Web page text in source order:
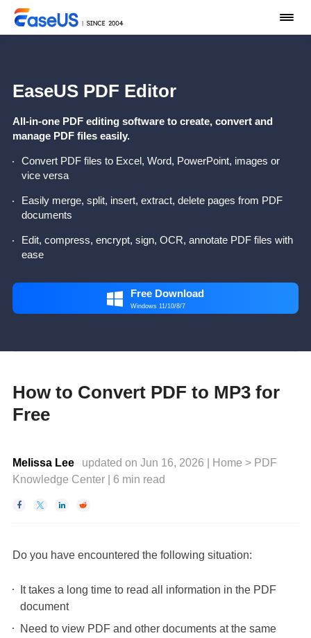
EaseUS PDF Editor
All-in-one PDF editing software to create, convert and
manage PDF files easily.
Convert PDF files to Excel, Word, PowerPoint, images or
vice versa
Easily merge, split, insert, extract, delete pages from PDF
documents
Edit, compress, encrypt, sign, OCR, annotate PDF files with
ease
 Free Download
Windows 11/10/8/7
How to Convert PDF to MP3 for
Free
Melissa Lee updated on Jun 16, 2026 | Home > PDF
Knowledge Center
6 min read
   
Do you have encountered the following situation:
It takes a long time to read all information in the PDF
document
Need to view PDF and other documents at the same